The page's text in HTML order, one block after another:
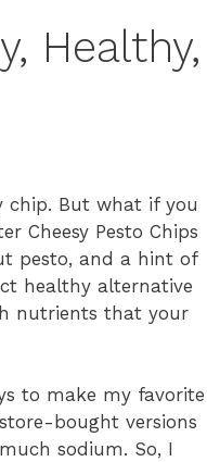
Healthy,
chip. But what if you
Cheesy Pesto Chips
pesto, and a hint of
healthy alternative
nutrients that your
to make my favorite
bought versions
sodium. So, I